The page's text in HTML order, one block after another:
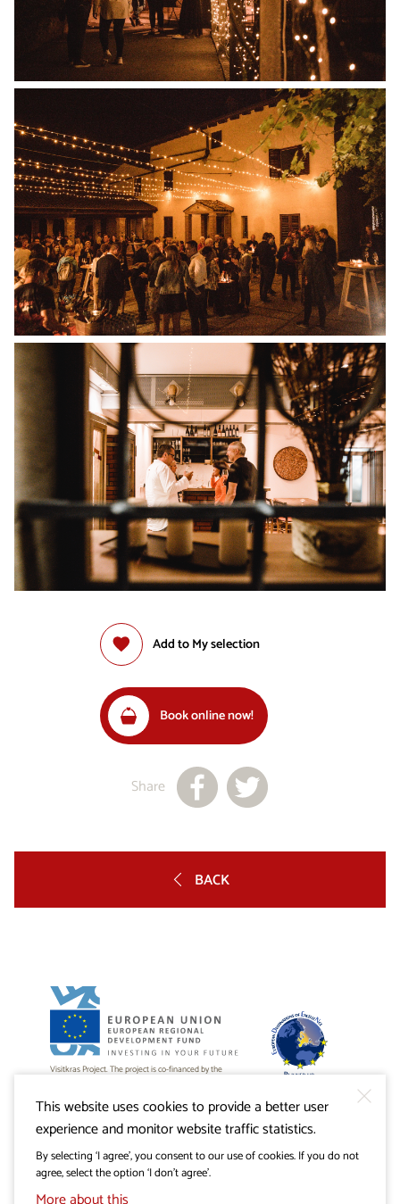
Add to My selection
Book online now!
Share
BACK
Visitkras Project. The project is co-financed by the
Republic of Slovenia and the European Union from the
This website uses cookies to provide a better user
experience and monitor website traffic statistics.
By selecting ‘I agree’, you consent to our use of cookies. If you do not
agree, select the option ‘I don’t agree’.